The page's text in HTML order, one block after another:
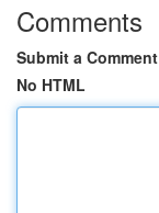
Comments
Submit a Comment
No HTML